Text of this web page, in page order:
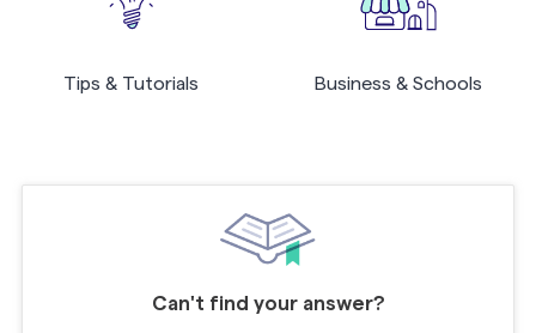
Tips & Tutorials Business & Schools
Can't find your answer?